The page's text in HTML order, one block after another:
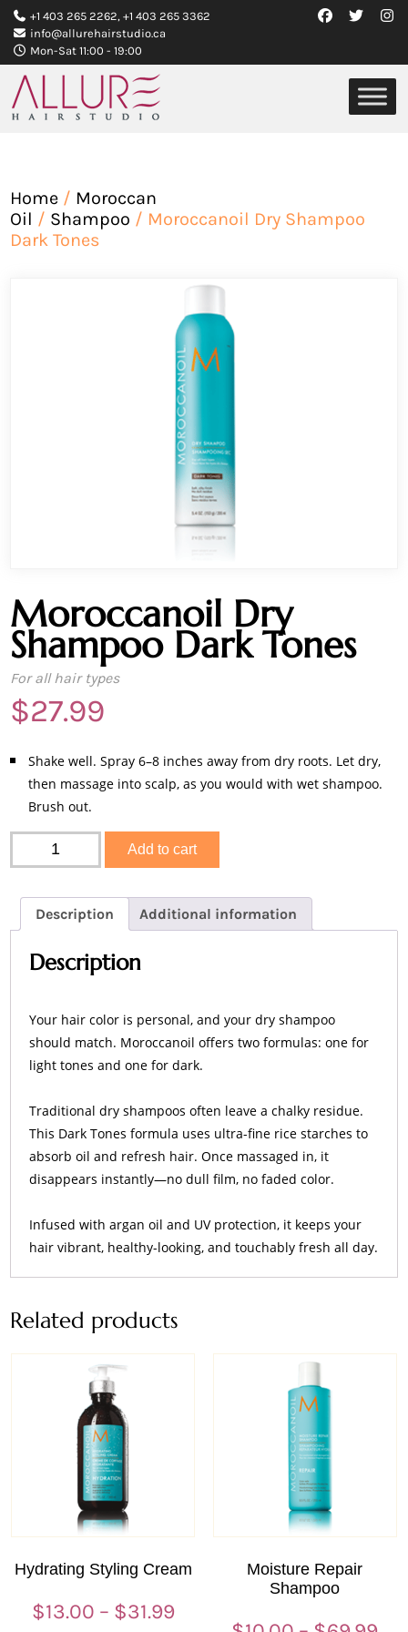
+1 403 265 2262, +1 403 265 3362
info@allurehairstudio.ca
Mon-Sat 11:00 - 19:00
Home / Moroccan
Oil / Shampoo / Moroccanoil Dry Shampoo
Dark Tones
Moroccanoil Dry
Shampoo Dark Tones
For all hair types
$27.99
Shake well. Spray 6–8 inches away from dry roots. Let dry,
then massage into scalp, as you would with wet shampoo.
Brush out.
Moroccanoil
Shampoo
Tones
quantity
Add to cart
Description Additional information
Description
Your hair color is personal, and your dry shampoo
should match. Moroccanoil offers two formulas: one for
light tones and one for dark.
Traditional dry shampoos often leave a chalky residue.
This Dark Tones formula uses ultra-fine rice starches to
absorb oil and refresh hair. Once massaged in, it
disappears instantly—no dull film, no faded color.
Infused with argan oil and UV protection, it keeps your
hair vibrant, healthy-looking, and touchably fresh all day.
Related products
Hydrating Styling Cream
$13.00 – $31.99Price
Moisture Repair
Shampoo